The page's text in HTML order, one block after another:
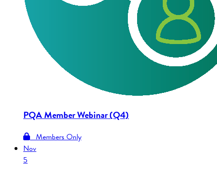
PQA Member Webinar (Q4)
Members Only
Nov
5